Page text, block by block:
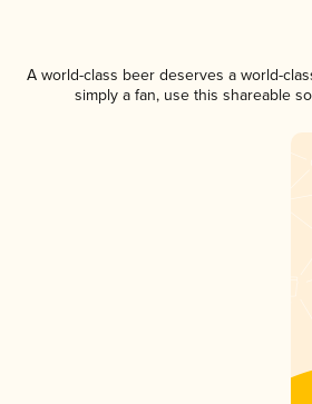
A world-class beer deserves a world-
simply a fan, use this shareable